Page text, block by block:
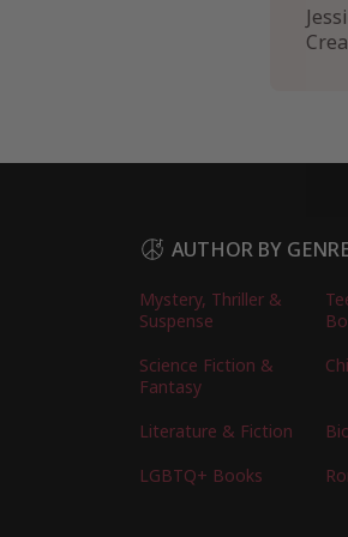
AUTHOR BY
Mystery, Thriller &
Suspense
Science Fiction &
Fantasy
Literature & Fiction
LGBTQ+ Books